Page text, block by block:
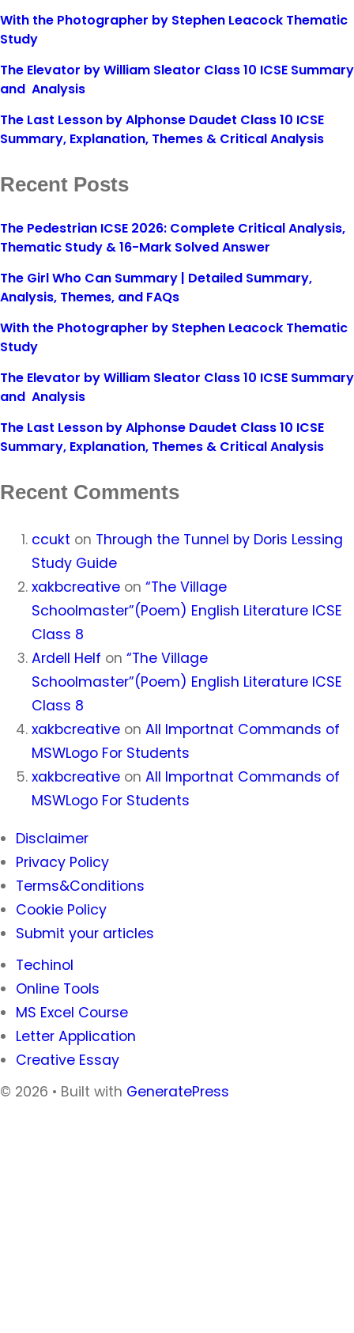
With the Photographer by Stephen Leacock Thematic
Study
The Elevator by William Sleator Class 10 ICSE Summary
and Analysis
The Last Lesson by Alphonse Daudet Class 10 ICSE
Summary, Explanation, Themes & Critical Analysis
Recent Posts
The Pedestrian ICSE 2026: Complete Critical Analysis,
Thematic Study & 16-Mark Solved Answer
The Girl Who Can Summary | Detailed Summary,
Analysis, Themes, and FAQs
With the Photographer by Stephen Leacock Thematic
Study
The Elevator by William Sleator Class 10 ICSE Summary
and Analysis
The Last Lesson by Alphonse Daudet Class 10 ICSE
Summary, Explanation, Themes & Critical Analysis
Recent Comments
ccukt on Through the Tunnel by Doris Lessing
Study Guide
xakbcreative on “The Village
Schoolmaster”(Poem) English Literature ICSE
Class 8
Ardell Helf on “The Village
Schoolmaster”(Poem) English Literature ICSE
Class 8
xakbcreative on All Importnat Commands of
MSWLogo For Students
xakbcreative on All Importnat Commands of
MSWLogo For Students
Disclaimer
Privacy Policy
Terms&Conditions
Cookie Policy
Submit your articles
Techinol
Online Tools
MS Excel Course
Letter Application
Creative Essay
© 2026 • Built with GeneratePress